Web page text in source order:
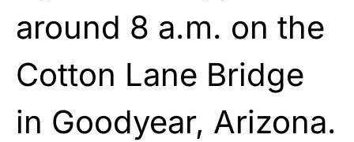
around 8 a.m. on the
Cotton Lane Bridge
in Goodyear, Arizona.